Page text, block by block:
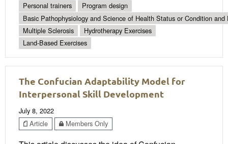
Personal trainers
Program design
Basic Pathophysiology and Science of Health Status or Condition and
Multiple Sclerosis
Hydrotherapy Exercises
Land-Based Exercises
The Confucian Adaptability Model for
Interpersonal Skill Development
July 8, 2022
Article
Members Only